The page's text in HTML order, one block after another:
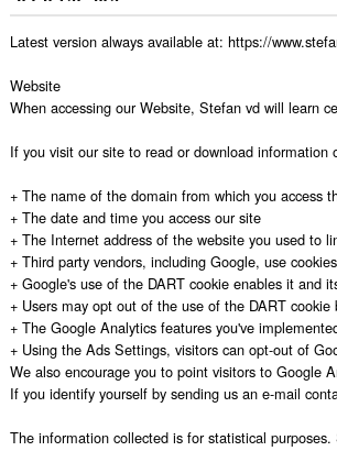
Latest version always available at: https://
Website
When accessing our Website, Stefan vd will learn
If you visit our site to read or download
+ The name of the domain from which you access
+ The date and time you access our site
+ The Internet address of the website you used to
+ Third party vendors, including Google, use
+ Google's use of the DART cookie enables it and
+ Users may opt out of the use of the DART
+ The Google Analytics features you've
+ Using the Ads Settings, visitors can opt-out of
We also encourage you to point visitors to Google
If you identify yourself by sending us an e-mail
The information collected is for statistical